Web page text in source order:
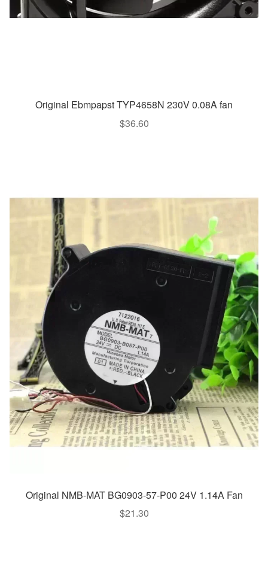
Original Ebmpapst TYP4658N 230V 0.08A fan
$36.60
Original NMB-MAT BG0903-57-P00 24V 1.14A Fan
$21.30